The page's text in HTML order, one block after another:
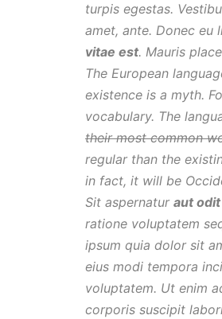
turpis egestas.
amet, ante. Donec eu
vitae est. Mauris
The European
existence is a myth.
vocabulary. The
their most common
regular than the
in fact, it will be
Sit aspernatur aut odit
ratione voluptatem
ipsum quia dolor sit
eius modi tempora
voluptatem. Ut enim
corporis suscipit